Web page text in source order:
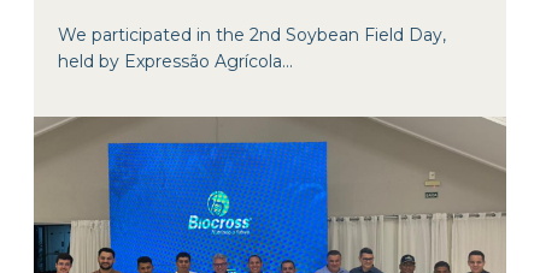
We participated in the 2nd Soybean Field Day,
held by Expressão Agrícola...